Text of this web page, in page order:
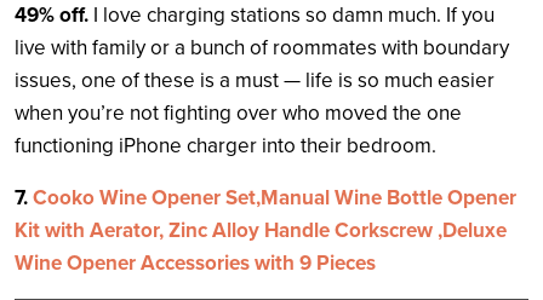
49% off. I love charging stations so damn much. If you
live with family or a bunch of roommates with boundary
issues, one of these is a must — life is so much easier
when you’re not fighting over who moved the one
functioning iPhone charger into their bedroom.
7.Cooko Wine Opener Set,Manual Wine Bottle Opener
Kit with Aerator, Zinc Alloy Handle Corkscrew ,Deluxe
Wine Opener Accessories with 9 Pieces